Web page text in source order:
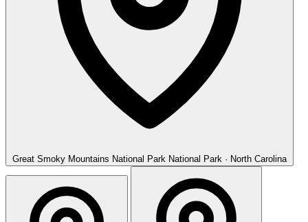
Great Smoky Mountains National Park National Park · North Carolina